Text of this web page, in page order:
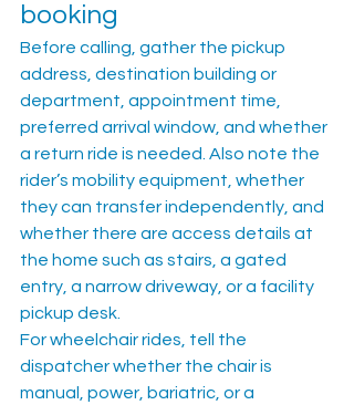
booking
Before calling, gather the pickup
address, destination building or
department, appointment time,
preferred arrival window, and whether
a return ride is needed. Also note the
rider’s mobility equipment, whether
they can transfer independently, and
whether there are access details at
the home such as stairs, a gated
entry, a narrow driveway, or a facility
pickup desk.
For wheelchair rides, tell the
dispatcher whether the chair is
manual, power, bariatric, or a